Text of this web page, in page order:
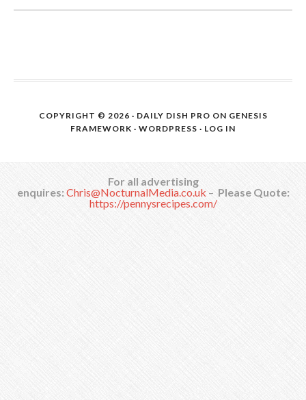
COPYRIGHT © 2026 · DAILY DISH PRO ON GENESIS
FRAMEWORK · WORDPRESS · LOG IN
For all advertising
enquires:Chris@NocturnalMedia.co.uk – Please Quote:
https://pennysrecipes.com/